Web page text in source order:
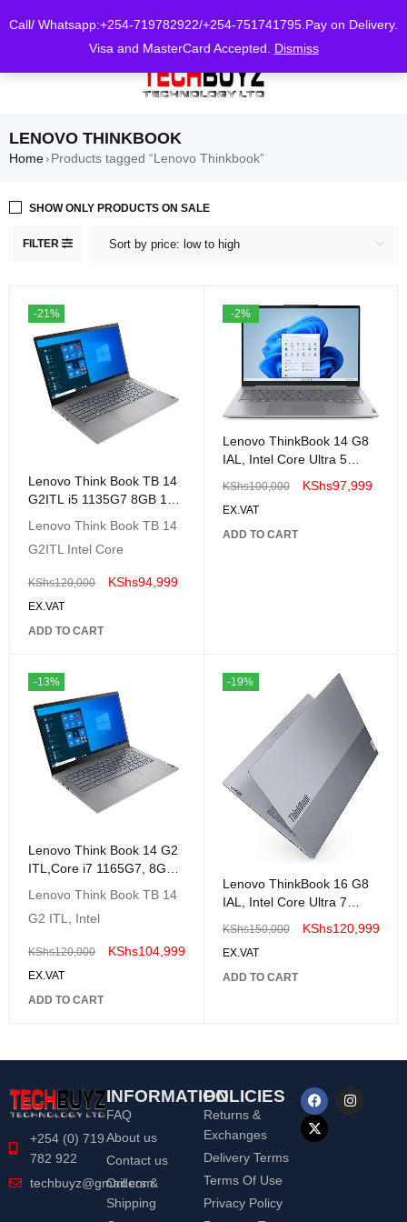
Call/ Whatsapp:+254-719782922/+254-751741795.Pay on Delivery.
Visa and MasterCard Accepted. Dismiss
LENOVO THINKBOOK
Home› Products tagged “Lenovo Thinkbook”
FILTER Sort by price: low to high
SHOW ONLY PRODUCTS ON SALE
-21%
Lenovo Think Book TB 14
G2ITL i5 1135G7 8GB 1TB
Lenovo Think Book TB 14
G2ITL Intel Core
KShs120,000 KShs94,999
EX.VAT
ADD TO CART
-2%
Lenovo ThinkBook 14 G8
IAL, Intel Core Ultra 5
512GB SSD - 21SJ0000UE
KShs100,000 KShs97,999
EX.VAT
ADD TO CART
-13%
Lenovo Think Book 14 G2
ITL,Core i7 1165G7, 8GB
Lenovo Think Book TB 14
G2 ITL, Intel
KShs120,000 KShs104,999
EX.VAT
ADD TO CART
-19%
Lenovo ThinkBook 16 G8
IAL, Intel Core Ultra 7
255H, 8GB DDR5
5600/512GB SSD -
21SK003YUE
KShs150,000 KShs120,999
EX.VAT
ADD TO CART
+254 (0) 719
782 922
techbuyz@gmail.com
INFORMATION
FAQ
About us
Contact us
Orders &
Shipping
POLICIES
Returns &
Exchanges
Delivery Terms
Terms Of Use
Privacy Policy